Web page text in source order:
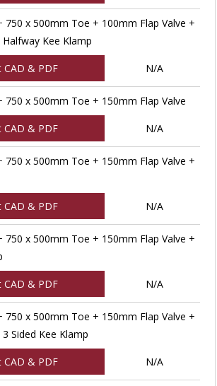
750 x 500mm Toe + 100mm Flap Valve +
Kee Klamp
CAD & PDF N/A
750 x 500mm Toe + 150mm Flap Valve
CAD & PDF N/A
750 x 500mm Toe + 150mm Flap Valve +
CAD & PDF N/A
750 x 500mm Toe + 150mm Flap Valve +
CAD & PDF N/A
750 x 500mm Toe + 150mm Flap Valve +
Sided Kee Klamp
CAD & PDF N/A